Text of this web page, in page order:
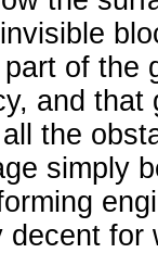
of the
and
the
simply
for